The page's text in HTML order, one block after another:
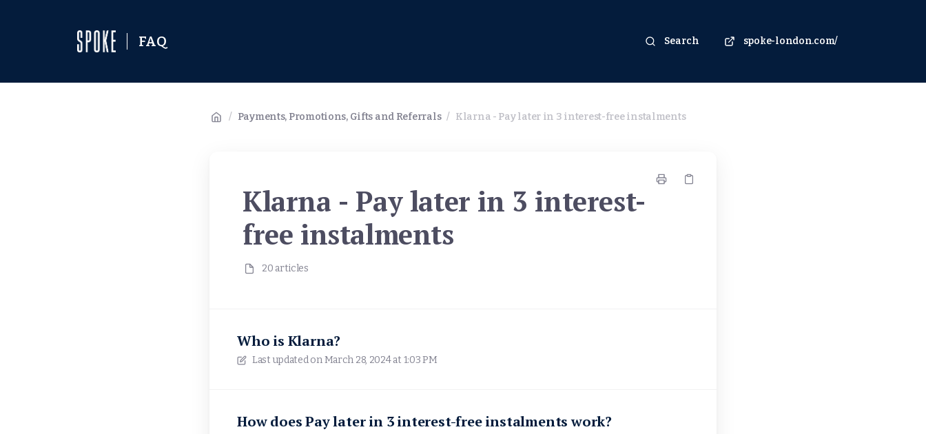
FAQ Search spoke-london.com/
/ Payments, Promotions, Gifts and Referrals / Klarna - Pay later in 3 interest-free instalments
Klarna - Pay later in 3 interest-
free instalments
20 articles
Who is Klarna?
Last updated onMarch 28, 2024 at 1:03 PM
How does Pay later in 3 interest-free instalments work?